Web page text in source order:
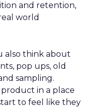
and retention,
world
also think about
pop ups, old
sampling.
in a place
to feel like they